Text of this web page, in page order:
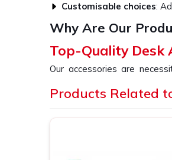
Customisable choices:
Why Are Our
Top-Quality Desk
Our accessories are
the overall aesthetic
a variety of stuff that
Products Related